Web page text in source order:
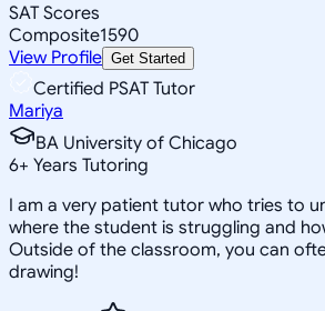
SAT Scores
Composite1590
View Profile Get Started
Certified PSAT Tutor
Mariya
BA University of Chicago
6+ Years Tutoring
I am a very patient tutor who tries to
where the student is struggling and
Outside of the classroom, you can
drawing!